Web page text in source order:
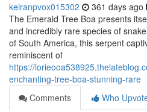
keiranpvox015302 361 days ago
The Emerald Tree Boa presents
and incredibly rare species of
of South America, this serpent
reminiscent of
https://
enchanting-tree-boa-stunning-rare
Comments
Who